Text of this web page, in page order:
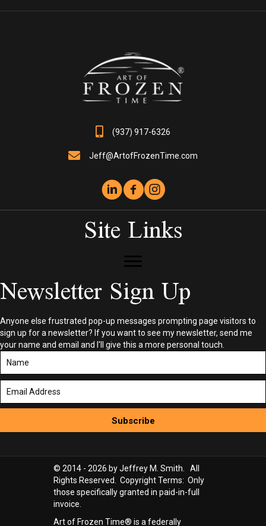
options
the
product
page
(937) 917-6326
Jeff@ArtofFrozenTime.com
Site Links
Newsletter Sign Up
Anyone else frustrated pop-up messages prompting page visitors to
sign up for a newsletter? If you want to see my newsletter, send me
your name and email and I'll give this a more personal touch.
Subscribe
© 2014 - 2026 by Jeffrey M. Smith. All
Rights Reserved. Copyright Terms: Only
those specifically granted in paid-in-full
invoice.
Art of Frozen Time® is a federally